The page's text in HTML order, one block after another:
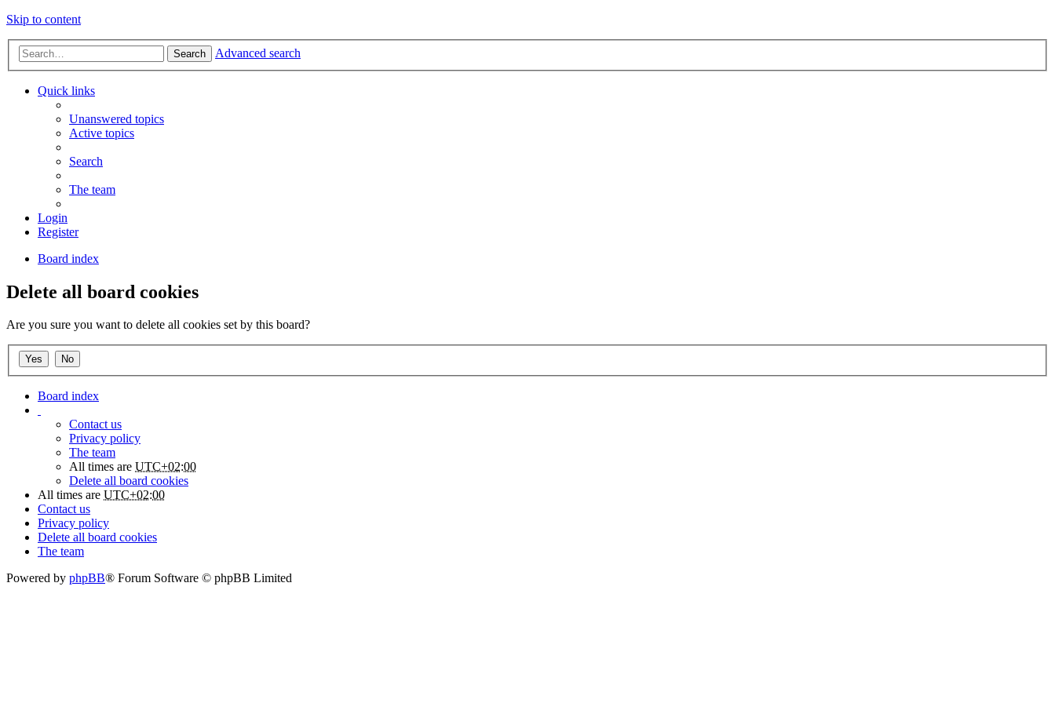
Skip to content
Search Advanced search
Quick links
Unanswered topics
Active topics
Search
The team
Login
Register
Board index
Delete all board cookies
Are you sure you want to delete all cookies set by this board?
Board index
Contact us
Privacy policy
The team
All times are UTC+02:00
Delete all board cookies
All times are UTC+02:00
Contact us
Privacy policy
Delete all board cookies
The team
Powered by phpBB® Forum Software © phpBB Limited